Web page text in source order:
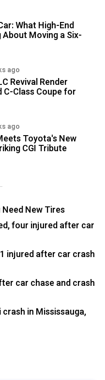
What High-End
Moving a Six-
ago
Revival Render
C-Class Coupe for
ago
Toyota's New
CGI Tribute
Need New Tires
four injured after car
injured after car crash
car chase and crash
in Mississauga,